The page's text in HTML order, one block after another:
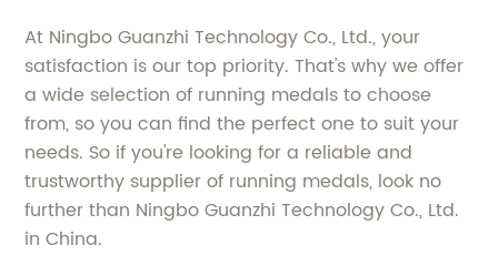
At Ningbo Guanzhi Technology Co., Ltd., your
satisfaction is our top priority. That's why we offer
a wide selection of running medals to choose
from, so you can find the perfect one to suit your
needs. So if you're looking for a reliable and
trustworthy supplier of running medals, look no
further than Ningbo Guanzhi Technology Co., Ltd.
in China.